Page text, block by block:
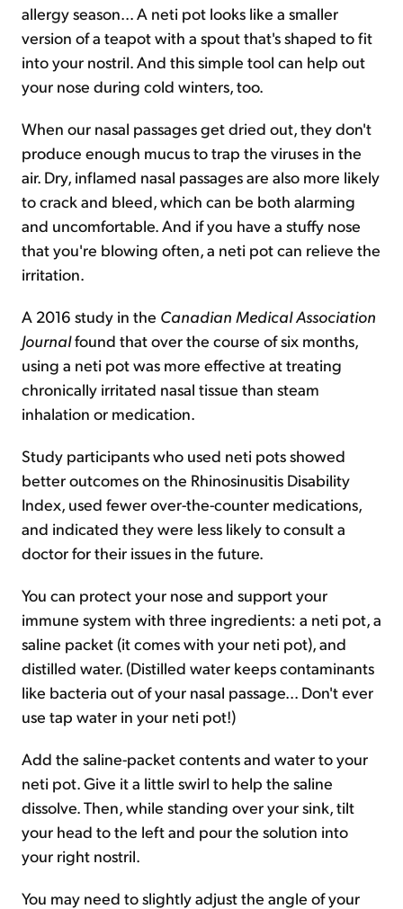
allergy season... A neti pot looks like a smaller
version of a teapot with a spout that's shaped to fit
into your nostril. And this simple tool can help out
your nose during cold winters, too.
When our nasal passages get dried out, they don't
produce enough mucus to trap the viruses in the
air. Dry, inflamed nasal passages are also more likely
to crack and bleed, which can be both alarming
and uncomfortable. And if you have a stuffy nose
that you're blowing often, a neti pot can relieve the
irritation.
A 2016 study in the Canadian Medical Association
Journalfound that over the course of six months,
using a neti pot was more effective at treating
chronically irritated nasal tissue than steam
inhalation or medication.
Study participants who used neti pots showed
better outcomes on the Rhinosinusitis Disability
Index, used fewer over-the-counter medications,
and indicated they were less likely to consult a
doctor for their issues in the future.
You can protect your nose and support your
immune system with three ingredients: a neti pot, a
saline packet (it comes with your neti pot), and
distilled water. (Distilled water keeps contaminants
like bacteria out of your nasal passage... Don't ever
use tap water in your neti pot!)
Add the saline-packet contents and water to your
neti pot. Give it a little swirl to help the saline
dissolve. Then, while standing over your sink, tilt
your head to the left and pour the solution into
your right nostril.
You may need to slightly adjust the angle of your